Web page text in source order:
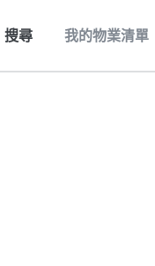
搜尋 我的物業清單